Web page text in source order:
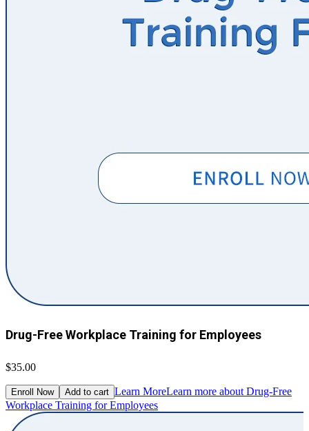
Drug-Free Workplace Training for Employees
$35.00
Enroll Now Add to cart Learn MoreLearn more about Drug-Free
Workplace Training for Employees